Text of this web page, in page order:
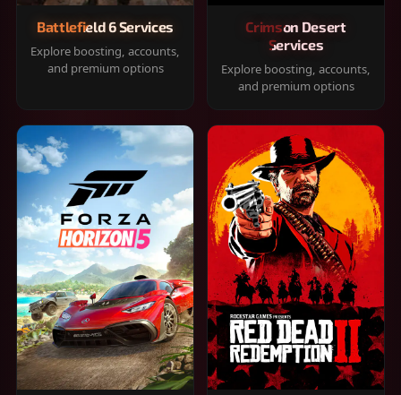
Battlefield 6 Services
Explore boosting, accounts,
and premium options
Crimson Desert
Services
Explore boosting, accounts,
and premium options